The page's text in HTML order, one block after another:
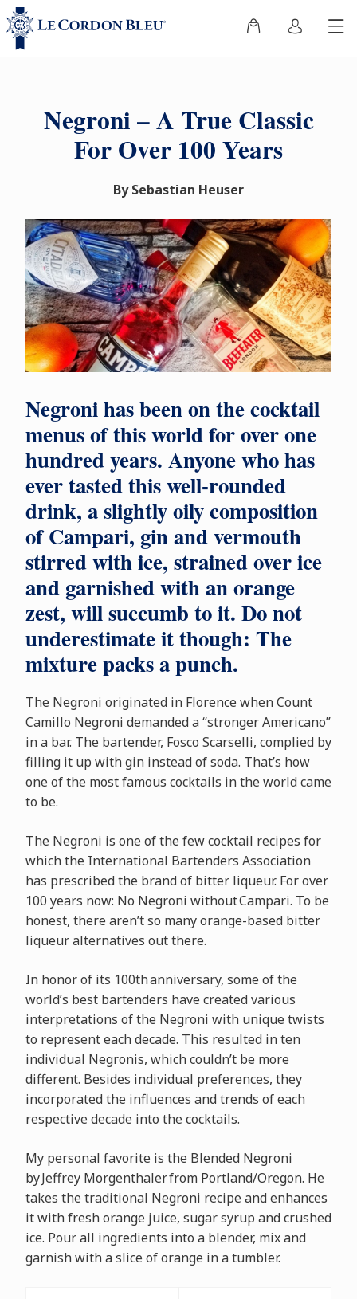
Negroni – A True Classic
For Over 100 Years
By Sebastian Heuser
Negroni has been on the cocktail
menus of this world for over one
hundred years. Anyone who has
ever tasted this well-rounded
drink, a slightly oily composition
of Campari, gin and vermouth
stirred with ice, strained over ice
and garnished with an orange
zest, will succumb to it. Do not
underestimate it though: The
mixture packs a punch.
The Negroni originated in Florence when Count
Camillo Negroni demanded a “stronger Americano”
in a bar. The bartender, Fosco Scarselli, complied by
filling it up with gin instead of soda. That’s how
one of the most famous cocktails in the world came
to be.
The Negroni is one of the few cocktail recipes for
which the International Bartenders Association
has prescribed the brand of bitter liqueur. For over
100 years now: No Negroni without Campari. To be
honest, there aren’t so many orange-based bitter
liqueur alternatives out there.
In honor of its 100th anniversary, some of the
world’s best bartenders have created various
interpretations of the Negroni with unique twists
to represent each decade. This resulted in ten
individual Negronis, which couldn’t be more
different. Besides individual preferences, they
incorporated the influences and trends of each
respective decade into the cocktails.
My personal favorite is the Blended Negroni
by Jeffrey Morgenthaler from Portland/Oregon. He
takes the traditional Negroni recipe and enhances
it with fresh orange juice, sugar syrup and crushed
ice. Pour all ingredients into a blender, mix and
garnish with a slice of orange in a tumbler.